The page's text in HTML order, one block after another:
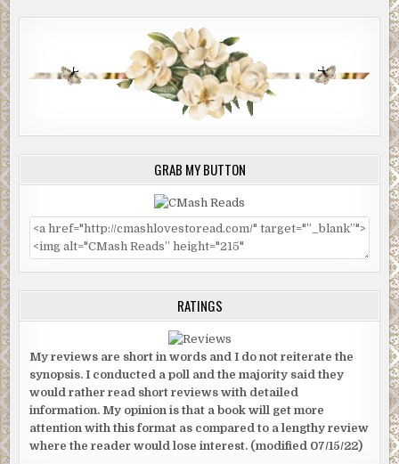
GRAB MY BUTTON
RATINGS
My reviews are short in words and I do not reiterate the
synopsis. I conducted a poll and the majority said they
would rather read short reviews with detailed
information. My opinion is that a book will get more
attention with this format as compared to a lengthy review
where the reader would lose interest. (modified 07/15/22)